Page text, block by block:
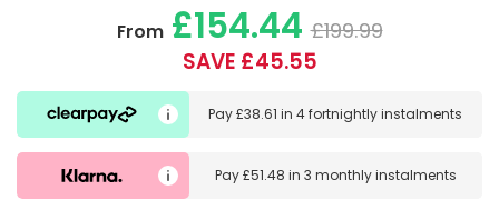
From£154.44 £199.99
SAVE £45.55
Pay£38.61 in4 fortnightly instalments
Pay£51.48 in 3 monthly instalments